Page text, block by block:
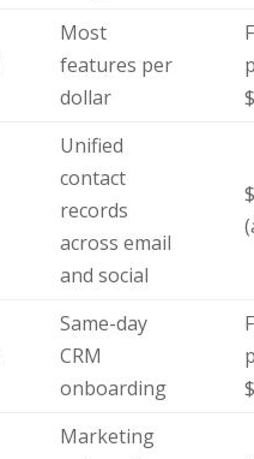
Most
features per
dollar
Unified
contact
records
across email
and social
Same-day
CRM
onboarding
Marketing